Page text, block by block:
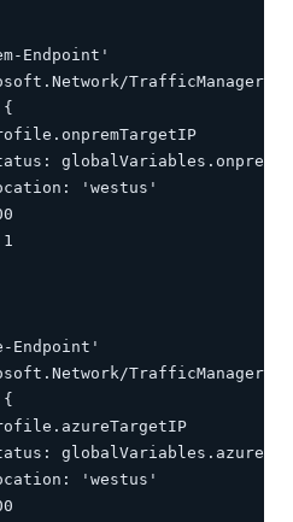
Endpoint'
'westus'
Endpoint'
'westus'